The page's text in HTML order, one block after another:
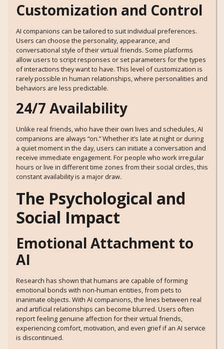
Customization and Control
AI companions can be tailored to suit individual preferences.
Users can choose the personality, appearance, and
conversational style of their virtual friends. Some platforms
allow users to script responses or set parameters for the types
of interactions they want to have. This level of customization is
rarely possible in human relationships, where personalities and
behaviors are less predictable.
24/7 Availability
Unlike real friends, who have their own lives and schedules, AI
companions are always “on.” Whether it’s late at night or during
a quiet moment in the day, users can initiate a conversation and
receive immediate engagement. For people who work irregular
hours or live in different time zones from their social circles, this
constant availability is a major draw.
The Psychological and
Social Impact
Emotional Attachment to
AI
Research has shown that humans are capable of forming
emotional bonds with non-human entities, from pets to
inanimate objects. With AI companions, the lines between real
and artificial relationships can become blurred. Users often
report feeling genuine affection for their virtual friends,
experiencing comfort, motivation, and even grief if an AI service
is discontinued.